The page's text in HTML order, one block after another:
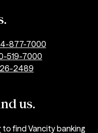
877-7000
519-7000
2489
us.
to find Vancity banking